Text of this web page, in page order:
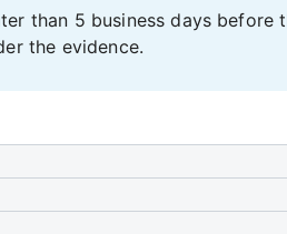
than 5 business days
the evidence.